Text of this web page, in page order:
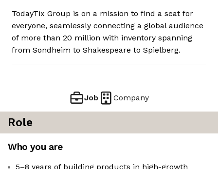
TodayTix Group is on a mission to find a seat for
everyone, seamlessly connecting a global audience
of more than 20 million with inventory spanning
from Sondheim to Shakespeare to Spielberg.
Job Company
Role
Who you are
5–8 years of building products in high-growth